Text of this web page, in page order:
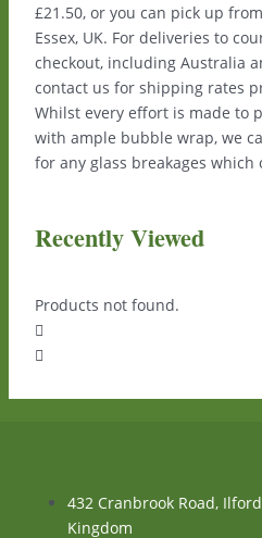
£21.50, or you can pick up
Essex, UK. For deliveries to
checkout, including Australia
contact us for shipping rates
Whilst every effort is made to
with ample bubble wrap, we
for any glass breakages
Recently Viewed
Products not found.
432 Cranbrook Road,
Kingdom